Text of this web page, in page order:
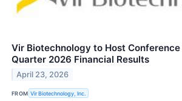
Vir Biotechnology to Host
Quarter 2026 Financial Results
April 23, 2026
FROM Vir Biotechnology, Inc.